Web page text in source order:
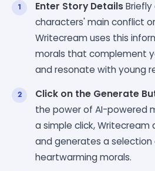
Enter Story Details
characters' main conflict
Writecream uses this
morals that complement
and resonate with young
Click on the Generate
the power of AI-powered
a simple click, Writecream
and generates a selection
heartwarming morals.